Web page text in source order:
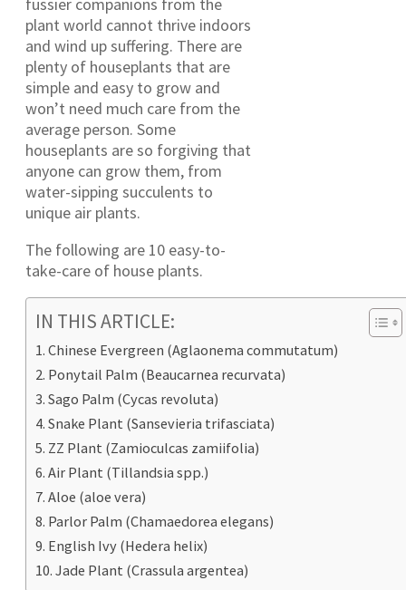
plant world cannot thrive indoors
and wind up suffering. There are
plenty of houseplants that are
simple and easy to grow and
won’t need much care from the
average person. Some
houseplants are so forgiving that
anyone can grow them, from
water-sipping succulents to
unique air plants.
The following are 10 easy-to-
take-care of house plants.
IN THIS ARTICLE:
Chinese Evergreen (Aglaonema commutatum)
Ponytail Palm (Beaucarnea recurvata)
Sago Palm (Cycas revoluta)
Snake Plant (Sansevieria trifasciata)
ZZ Plant (Zamioculcas zamiifolia)
Air Plant (Tillandsia spp.)
Aloe (aloe vera)
Parlor Palm (Chamaedorea elegans)
English Ivy (Hedera helix)
Jade Plant (Crassula argentea)